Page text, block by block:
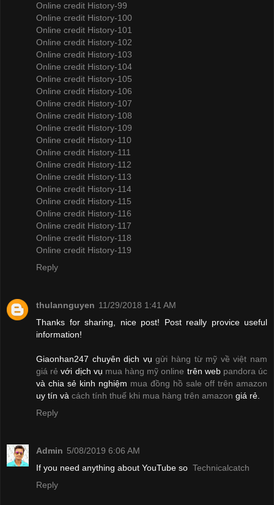
Online credit History-99
Online credit History-100
Online credit History-101
Online credit History-102
Online credit History-103
Online credit History-104
Online credit History-105
Online credit History-106
Online credit History-107
Online credit History-108
Online credit History-109
Online credit History-110
Online credit History-111
Online credit History-112
Online credit History-113
Online credit History-114
Online credit History-115
Online credit History-116
Online credit History-117
Online credit History-118
Online credit History-119
Reply
thulannguyen 11/29/2018 1:41 AM
Thanks for sharing, nice post! Post really provice useful
information!
Giaonhan247 chuyên dịch vụgửi hàng từ mỹ về việt nam
giá rẻ với dịch vụ mua hàng mỹ online trên web pandora úc
và chia sẻ kinh nghiệm mua đồng hồ sale off trên amazon
uy tín và cách tính thuế khi mua hàng trên amazon giá rẻ.
Reply
Admin 5/08/2019 6:06 AM
If you need anything about YouTube so Technicalcatch
Reply